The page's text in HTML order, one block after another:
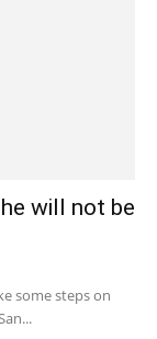
will not be
some steps on